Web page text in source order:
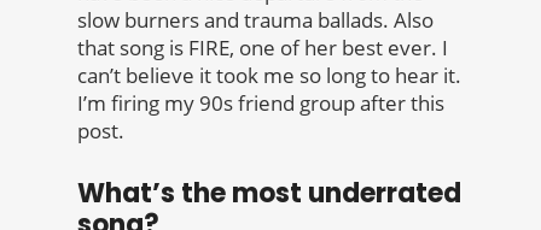
slow burners and trauma ballads. Also
that song is FIRE, one of her best ever. I
can’t believe it took me so long to hear it.
I’m firing my 90s friend group after this
post.
What’s the most underrated